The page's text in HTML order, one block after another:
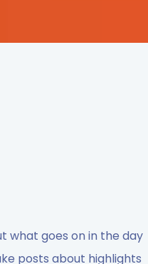
what goes on in the day
posts about highlights